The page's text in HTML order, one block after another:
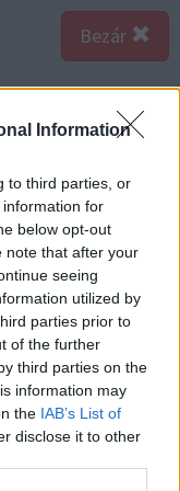
Information
to third parties, or
for
below opt-out
note that after your
seeing
utilized by
parties prior to
of the further
third parties on the
information may
the IAB’s List of
disclose it to other
Bezár
szerepét: